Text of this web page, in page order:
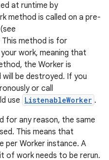
at runtime by
method is called on a pre-
This method is for
work, meaning that
the Worker is
be destroyed. If you
or call
use ListenableWorker .
for any reason, the same
This means that
per Worker instance. A
of work needs to be rerun.